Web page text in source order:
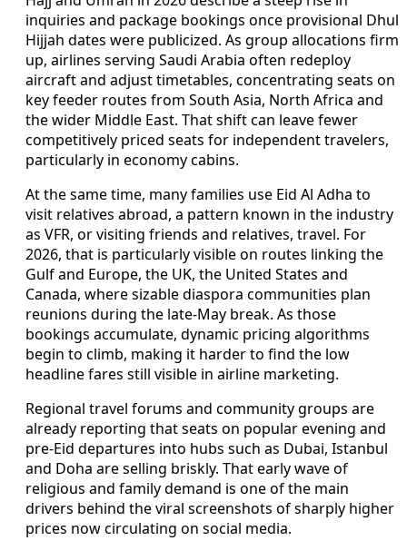
inquiries and package bookings once provisional Dhul
Hijjah dates were publicized. As group allocations firm
up, airlines serving Saudi Arabia often redeploy
aircraft and adjust timetables, concentrating seats on
key feeder routes from South Asia, North Africa and
the wider Middle East. That shift can leave fewer
competitively priced seats for independent travelers,
particularly in economy cabins.
At the same time, many families use Eid Al Adha to
visit relatives abroad, a pattern known in the industry
as VFR, or visiting friends and relatives, travel. For
2026, that is particularly visible on routes linking the
Gulf and Europe, the UK, the United States and
Canada, where sizable diaspora communities plan
reunions during the late-May break. As those
bookings accumulate, dynamic pricing algorithms
begin to climb, making it harder to find the low
headline fares still visible in airline marketing.
Regional travel forums and community groups are
already reporting that seats on popular evening and
pre-Eid departures into hubs such as Dubai, Istanbul
and Doha are selling briskly. That early wave of
religious and family demand is one of the main
drivers behind the viral screenshots of sharply higher
prices now circulating on social media.